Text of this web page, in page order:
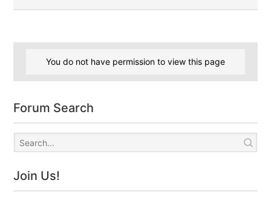
You do not have permission to view this page
Forum Search
Join Us!